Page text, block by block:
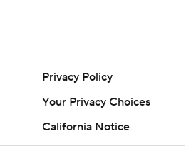
Privacy Policy
Your Privacy Choices
California Notice